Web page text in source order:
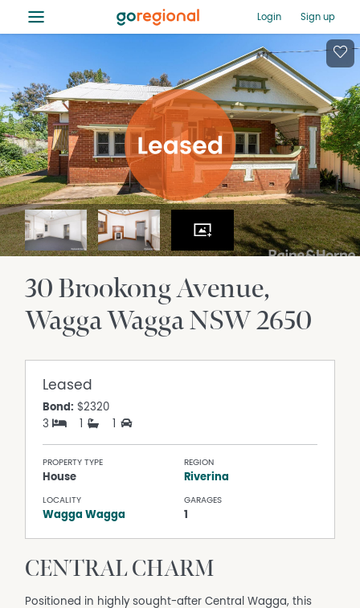
≡ Login Sign up
30 Brookong Avenue
Wagga WaggaNSW2650
Leased
Bond: $2320
3
1
PROPERTY TYPE
House
REGION
Riverina
LOCALITY
Wagga Wagga
GARAGES
1
CENTRAL CHARM
Positioned in highly sought-after Central Wagga, this